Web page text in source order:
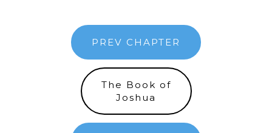
PREV CHAPTER
The Book of
Joshua